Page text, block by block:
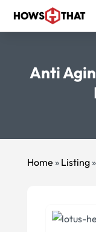
Anti
Home » Listing»